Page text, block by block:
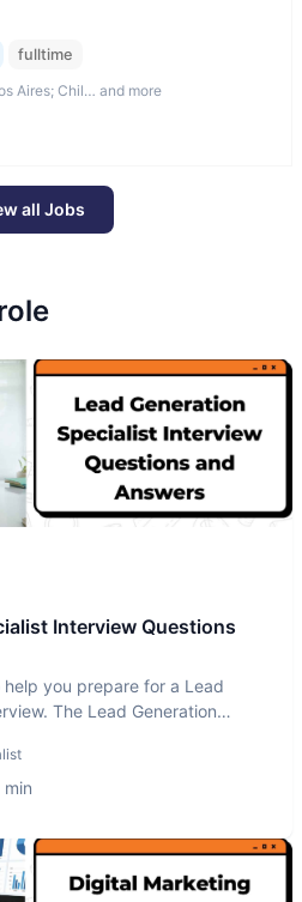
fulltime
Aires; Chil… and more
all Jobs
Interview Questions
you prepare for a Lead
The Lead Generation
min